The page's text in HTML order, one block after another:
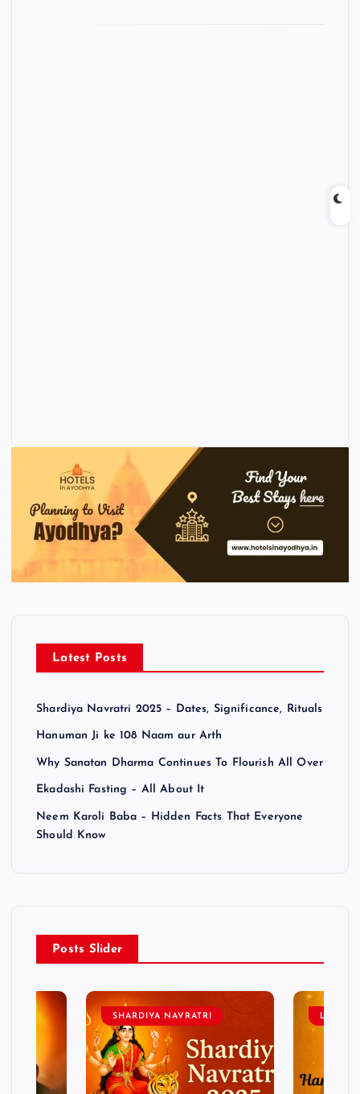
Latest Posts
Shardiya Navratri 2025 – Dates, Significance, Rituals
Hanuman Ji ke 108 Naam aur Arth
Why Sanatan Dharma Continues To Flourish All Over
Ekadashi Fasting – All About It
Neem Karoli Baba – Hidden Facts That Everyone
Should Know
Posts Slider
SHARDIYA NAVRATRI LORD